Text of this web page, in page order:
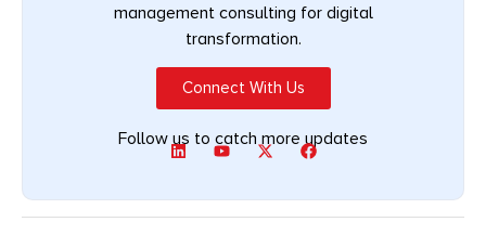
management consulting for digital
transformation.
Connect With Us
Follow us to catch more updates